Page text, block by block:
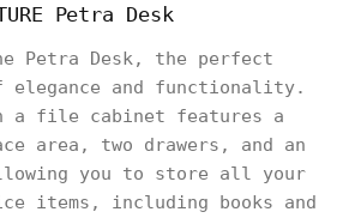
Petra Desk
Petra Desk, the perfect
elegance and functionality.
a file cabinet features a
area, two drawers, and an
you to store all your
items, including books and